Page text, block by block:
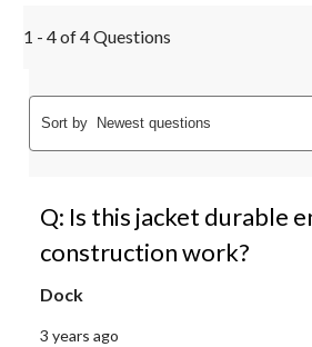
1 - 4 of 4 Questions
Sort by Newest questions
Q: Is this jacket durable
construction work?
Dock
3 years ago